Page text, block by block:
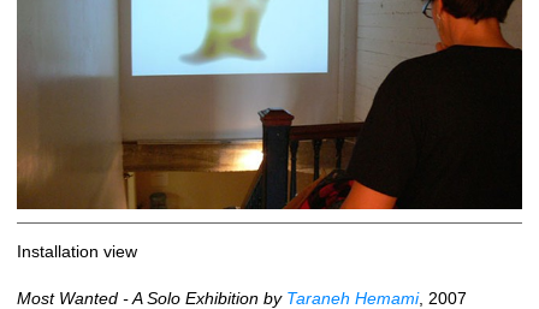
Installation view
Most Wanted - A Solo Exhibition by Taraneh Hemami, 2007